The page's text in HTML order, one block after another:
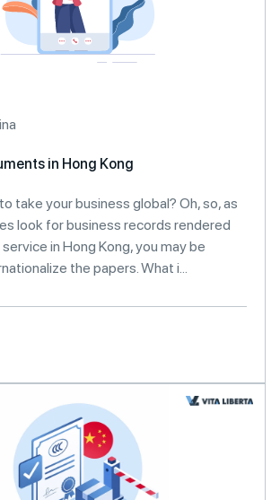
in Hong Kong
take your business global? Oh, so, as
look for business records rendered
in Hong Kong, you may be
the papers. What i...